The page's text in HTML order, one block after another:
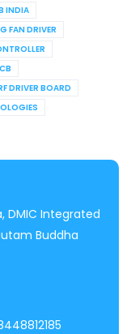
INDIA
FAN DRIVER
DRIVER BOARD
DMIC Integrated
Buddha